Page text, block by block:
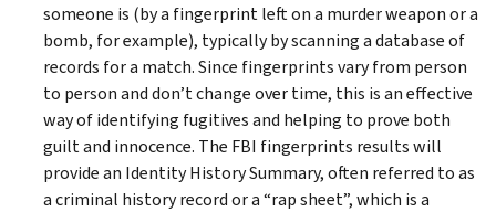
someone is (by a fingerprint left on a murder weapon or a
bomb, for example), typically by scanning a database of
records for a match. Since fingerprints vary from person
to person and don’t change over time, this is an effective
way of identifying fugitives and helping to prove both
guilt and innocence. The FBI fingerprints results will
provide an Identity History Summary, often referred to as
a criminal history record or a “rap sheet”, which is a